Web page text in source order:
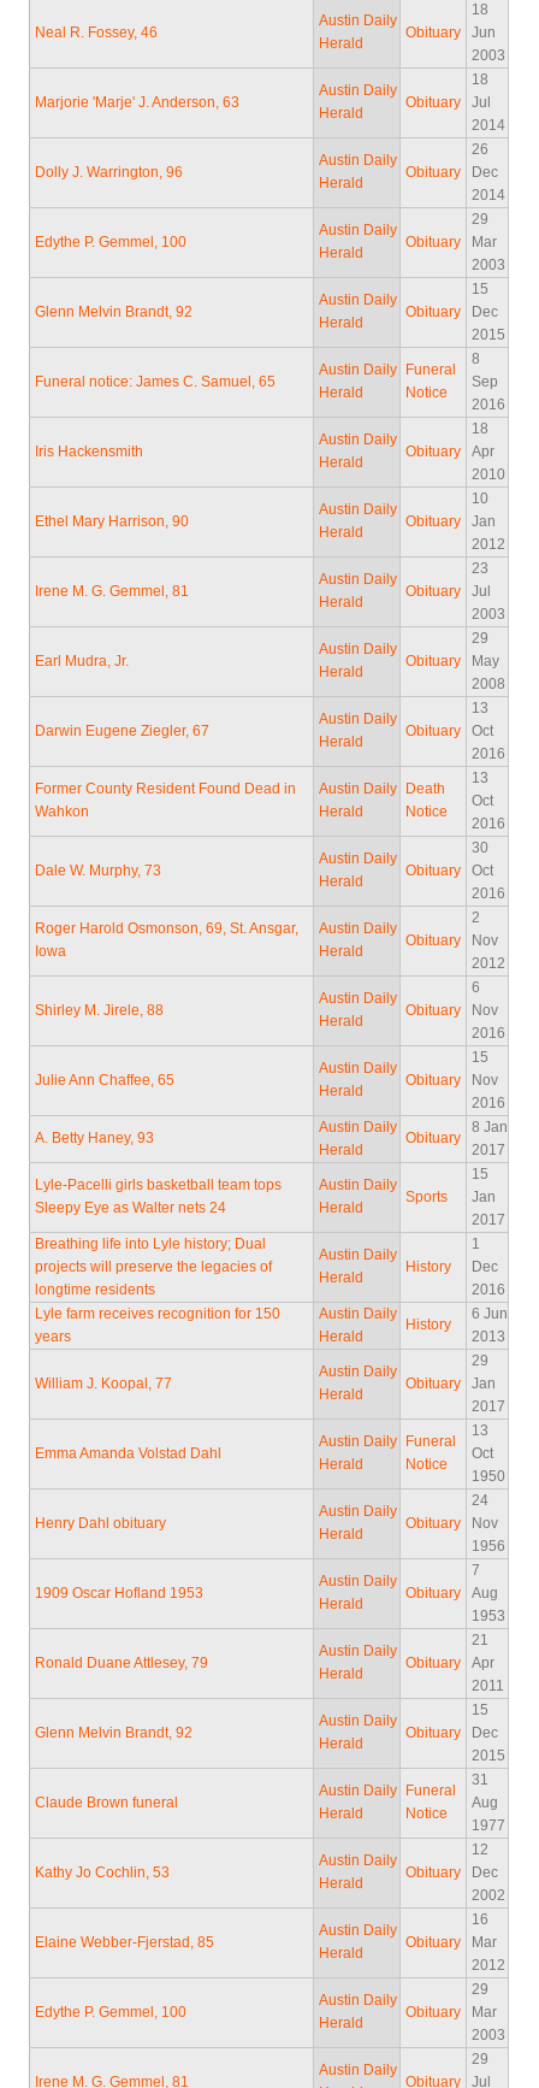
Neal R. Fossey, 46
Austin Daily
Herald
Obituary
18
Jun
2003
Marjorie 'Marje' J. Anderson, 63
Austin Daily
Herald
Obituary
18
Jul
2014
Dolly J. Warrington, 96
Austin Daily
Herald
Obituary
26
Dec
2014
Edythe P. Gemmel, 100
Austin Daily
Herald
Obituary
29
Mar
2003
Glenn Melvin Brandt, 92
Austin Daily
Herald
Obituary
15
Dec
2015
Funeral notice: James C. Samuel, 65
Austin Daily
Herald
Funeral
Notice
8
Sep
2016
Iris Hackensmith
Austin Daily
Herald
Obituary
18
Apr
2010
Ethel Mary Harrison, 90
Austin Daily
Herald
Obituary
10
Jan
2012
Irene M. G. Gemmel, 81
Austin Daily
Herald
Obituary
23
Jul
2003
Earl Mudra, Jr.
Austin Daily
Herald
Obituary
29
May
2008
Darwin Eugene Ziegler, 67
Austin Daily
Herald
Obituary
13
Oct
2016
Former County Resident Found Dead in
Wahkon
Austin Daily
Herald
Death
Notice
13
Oct
2016
Dale W. Murphy, 73
Austin Daily
Herald
Obituary
30
Oct
2016
Roger Harold Osmonson, 69, St. Ansgar,
Iowa
Austin Daily
Herald
Obituary
2
Nov
2012
Shirley M. Jirele, 88
Austin Daily
Herald
Obituary
6
Nov
2016
Julie Ann Chaffee, 65
Austin Daily
Herald
Obituary
15
Nov
2016
A. Betty Haney, 93
Austin Daily
Herald
Obituary
8 Jan
2017
Lyle-Pacelli girls basketball team tops
Sleepy Eye as Walter nets 24
Austin Daily
Herald
Sports
15
Jan
2017
Breathing life into Lyle history; Dual
projects will preserve the legacies of
longtime residents
Austin Daily
Herald
History
1
Dec
2016
Lyle farm receives recognition for 150
years
Austin Daily
Herald
History
6 Jun
2013
William J. Koopal, 77
Austin Daily
Herald
Obituary
29
Jan
2017
Emma Amanda Volstad Dahl
Austin Daily
Herald
Funeral
Notice
13
Oct
1950
Henry Dahl obituary
Austin Daily
Herald
Obituary
24
Nov
1956
1909 Oscar Hofland 1953
Austin Daily
Herald
Obituary
7
Aug
1953
Ronald Duane Attlesey, 79
Austin Daily
Herald
Obituary
21
Apr
2011
Glenn Melvin Brandt, 92
Austin Daily
Herald
Obituary
15
Dec
2015
Claude Brown funeral
Austin Daily
Herald
Funeral
Notice
31
Aug
1977
Kathy Jo Cochlin, 53
Austin Daily
Herald
Obituary
12
Dec
2002
Elaine Webber-Fjerstad, 85
Austin Daily
Herald
Obituary
16
Mar
2012
Edythe P. Gemmel, 100
Austin Daily
Herald
Obituary
29
Mar
2003
Irene M. G. Gemmel, 81
Austin Daily
Obituary
29
Jul